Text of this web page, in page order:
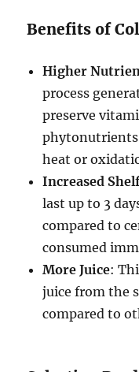
Benefits of
Higher
process
preserve
phytonutrients
heat or
Increased
last up to 3
compared to
consumed
More Juice:
juice from the
compared to